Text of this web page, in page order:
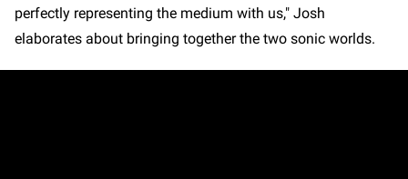
perfectly representing the medium with us," Josh
elaborates about bringing together the two sonic worlds.